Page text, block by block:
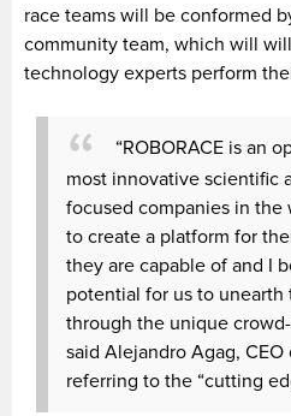
race teams will be conformed
community team, which will
technology experts perform
“ROBORACE is an
most innovative scientific
focused companies in the
to create a platform for
they are capable of and I
potential for us to
through the unique
said Alejandro Agag, CEO
referring to the “cutting